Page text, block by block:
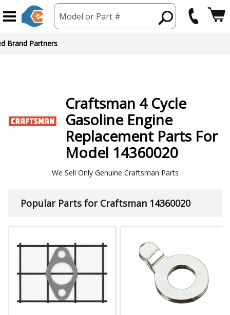
Model or Part #
Brand Partners
Craftsman 4 Cycle
Gasoline Engine
Replacement Parts For
Model 14360020
We Sell Only Genuine Craftsman Parts
Popular Parts for Craftsman 14360020